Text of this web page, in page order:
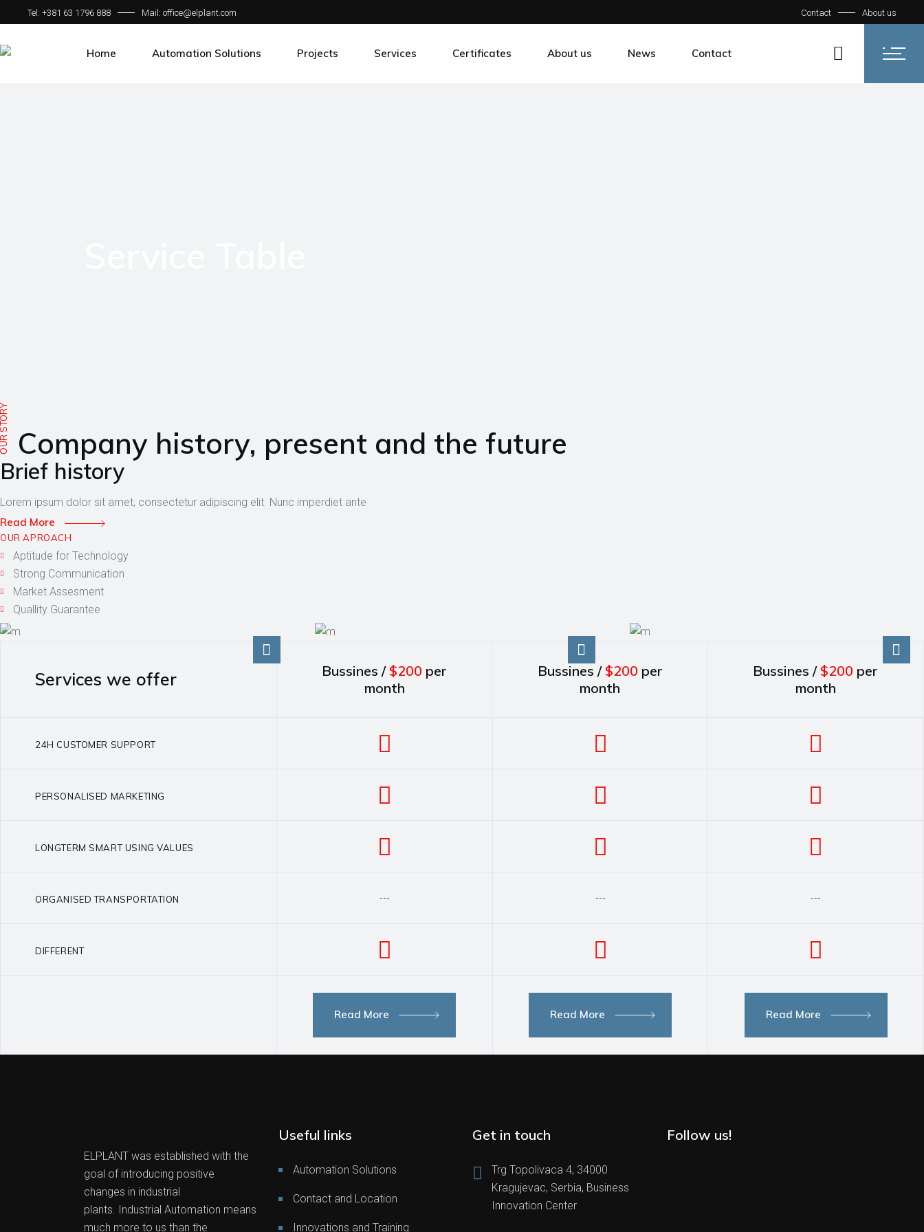
Tel: +381 63 1796 888 Mail: office@elplant.com Contact About us
Home Automation Solutions Projects Services Certificates About us News Contact
Company history, present and the future
Brief history
Lorem ipsum dolor sit amet, consectetur adipiscing elit. Nunc imperdiet ante
Read More
OUR APROACH
Aptitude for Technology
Strong Communication
Market Assesment
Quallity Guarantee
Services we offer
24H CUSTOMER SUPPORT
PERSONALISED MARKETING
LONGTERM SMART USING VALUES
ORGANISED TRANSPORTATION
DIFFERENT
Bussines / $200 per
month
---
Read More
Bussines / $200 per
month
---
Read More
Bussines / $200 per
month
---
Read More
ELPLANT was established with the
goal of introducing positive
changes in industrial
plants. Industrial Automation means
much more to us than the
Useful links
Automation Solutions
Contact and Location
Innovations and Training
Get in touch
Trg Topolivaca 4, 34000
Kragujevac, Serbia, Business
Innovation Center
Follow us!